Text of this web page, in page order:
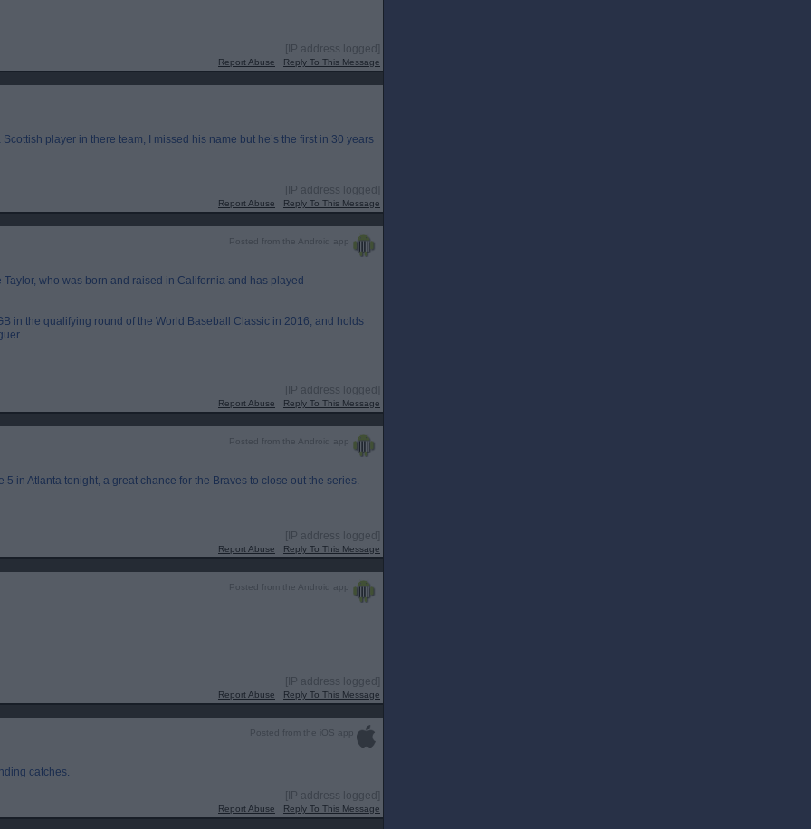
[IP address logged]
Report Abuse Reply To This Message
player in there team, I missed his name but he’s the first in 30 years
[IP address logged]
Report Abuse Reply To This Message
Posted from the Android app
who was born and raised in California and has played
in the qualifying round of the World Baseball Classic in 2016, and holds
[IP address logged]
Report Abuse Reply To This Message
Posted from the Android app
in Atlanta tonight, a great chance for the Braves to close out the series.
[IP address logged]
Report Abuse Reply To This Message
Posted from the Android app
[IP address logged]
Report Abuse Reply To This Message
Posted from the iOS app
catches.
[IP address logged]
Report Abuse Reply To This Message